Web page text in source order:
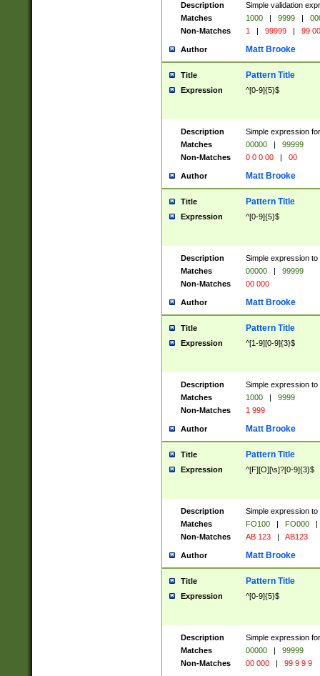
Description
Simple validation
Matches
1000 | 9999 |
Non-Matches
1 | 99999 | 99
Author Matt Brooke
Title Pattern Title
Expression ^[0-9]{5}$
Description
Simple expression
Matches
00000 |
99999
Non-Matches
0 0 0 00 | 00
Author Matt Brooke
Title Pattern Title
Expression ^[0-9]{5}$
Description
Simple expression
Matches
00000 |
99999
Non-Matches
00 000
Author Matt Brooke
Title Pattern Title
Expression ^[1-9][0-9]{3}$
Description
Simple expression
Matches
1000 |
9999
Non-Matches
1 999
Author Matt Brooke
Title Pattern Title
Expression ^[F][O][\s]?[0-9]{3}$
Description
Simple expression
Matches
FO100 | FO000
|
Non-Matches
AB 123 | AB123
Author Matt Brooke
Title Pattern Title
Expression ^[0-9]{5}$
Description
Simple expression
Matches
00000 |
99999
Non-Matches
00 000 | 99 9 9 9